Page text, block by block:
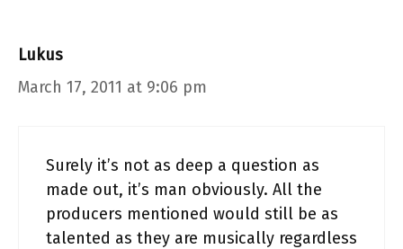
Lukus
March 17, 2011 at 9:06 pm
Surely it’s not as deep a question as
made out, it’s man obviously. All the
producers mentioned would still be as
talented as they are musically regardless